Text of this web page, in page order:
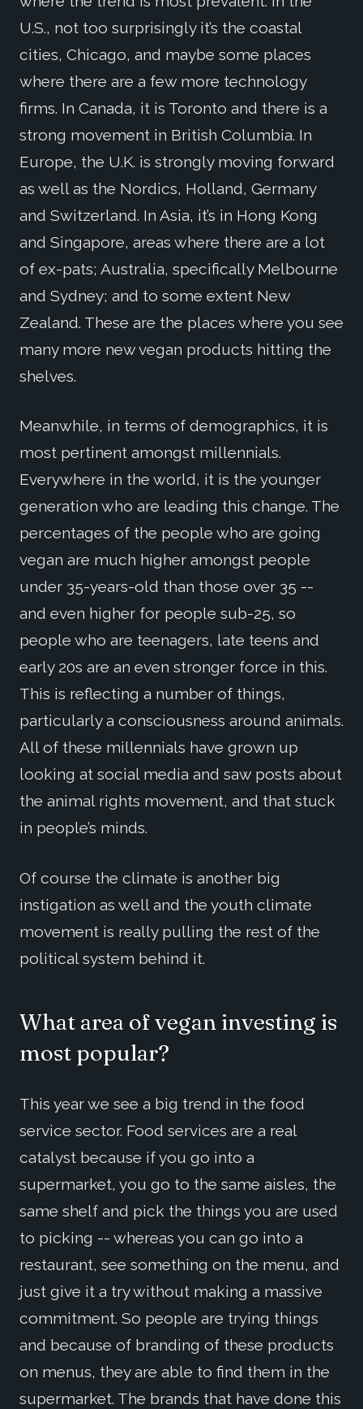
U.S., not too surprisingly it’s the coastal
cities, Chicago, and maybe some places
where there are a few more technology
firms. In Canada, it is Toronto and there is a
strong movement in British Columbia. In
Europe, the U.K. is strongly moving forward
as well as the Nordics, Holland, Germany
and Switzerland. In Asia, it’s in Hong Kong
and Singapore, areas where there are a lot
of ex-pats; Australia, specifically Melbourne
and Sydney; and to some extent New
Zealand. These are the places where you see
many more new vegan products hitting the
shelves.
Meanwhile, in terms of demographics, it is
most pertinent amongst millennials.
Everywhere in the world, it is the younger
generation who are leading this change. The
percentages of the people who are going
vegan are much higher amongst people
under 35-years-old than those over 35 --
and even higher for people sub-25, so
people who are teenagers, late teens and
early 20s are an even stronger force in this.
This is reflecting a number of things,
particularly a consciousness around animals.
All of these millennials have grown up
looking at social media and saw posts about
the animal rights movement, and that stuck
in people’s minds.
Of course the climate is another big
instigation as well and the youth climate
movement is really pulling the rest of the
political system behind it.
What area of vegan investing is
most popular?
This year we see a big trend in the food
service sector. Food services are a real
catalyst because if you go into a
supermarket, you go to the same aisles, the
same shelf and pick the things you are used
to picking -- whereas you can go into a
restaurant, see something on the menu, and
just give it a try without making a massive
commitment. So people are trying things
and because of branding of these products
on menus, they are able to find them in the
supermarket. The brands that have done this